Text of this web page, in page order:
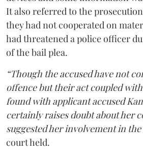
It also referred to the
they had not cooperated on
had threatened a police officer
of the bail plea.
“Though the accused have not
offence but their act coupled
found with applicant accused
certainly raises doubt about her
suggested her involvement in
court held.